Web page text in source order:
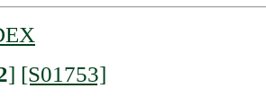
] [S01753]